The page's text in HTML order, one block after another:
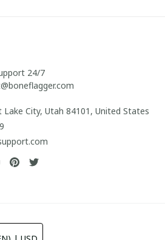
24/7
Lake City, Utah 84101, United States